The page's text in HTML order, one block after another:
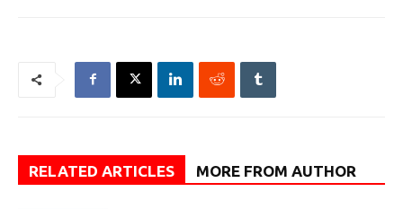
RELATED ARTICLES MORE FROM AUTHOR